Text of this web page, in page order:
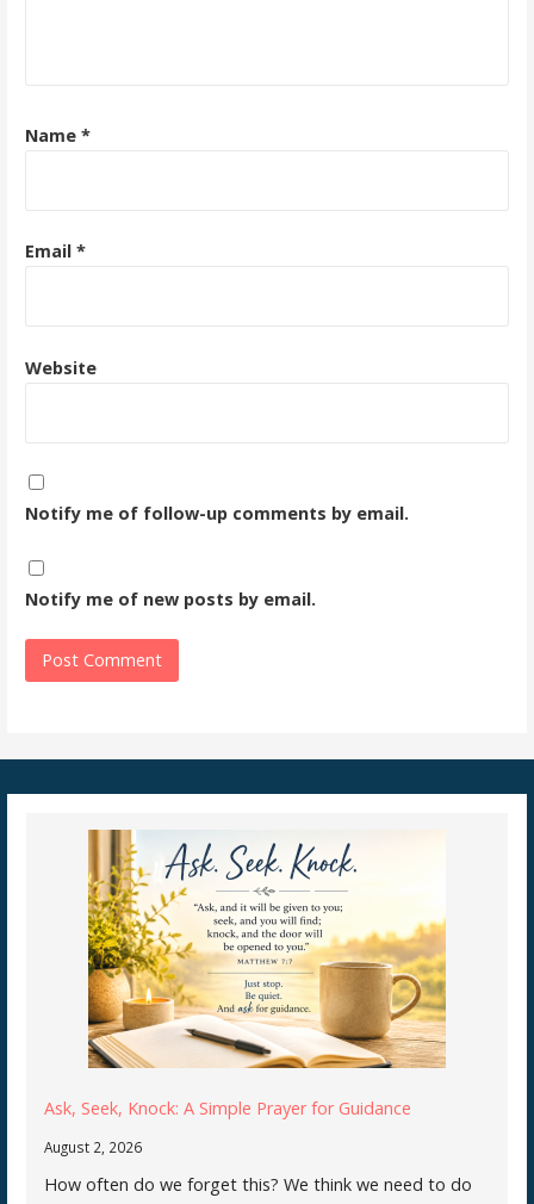
Name *
Email *
Website
Notify me of follow-up comments by email.
Notify me of new posts by email.
Ask, Seek, Knock: A Simple Prayer for Guidance
August 2, 2026
How often do we forget this? We think we need to do